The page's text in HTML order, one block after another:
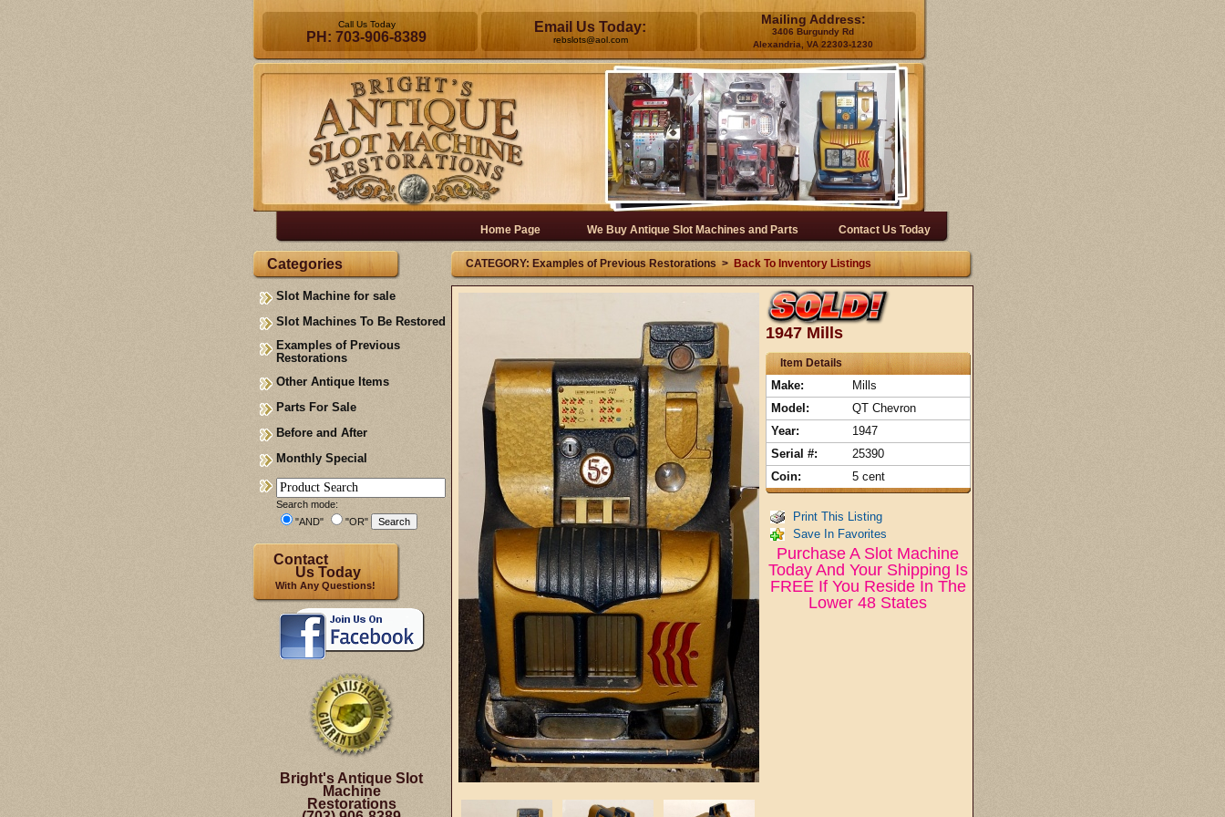
Call Us Today
PH: 703-906-8389
Email Us Today:
rebslots@aol.com
Mailing Address:
3406 Burgundy Rd
Alexandria, VA 22303-1230
Categories
Slot Machine for sale
Slot Machines To Be Restored
Examples of Previous
Restorations
Other Antique Items
Parts For Sale
Before and After
Monthly Special
Search mode:
"AND"
"OR"
Contact
Us Today
With Any Questions!
Bright's Antique Slot
Machine
Restorations
CATEGORY: Examples of Previous Restorations >Back To Inventory Listings
1947 Mills
Item Details
Make:
Mills
Model:
QT Chevron
Year:
1947
Serial #:
25390
Coin:
5 cent
Print This Listing
Save In Favorites
Purchase A Slot Machine
Today And Your Shipping Is
FREE If You Reside In The
Lower 48 States
Home Page We Buy Antique Slot Machines and Parts Contact Us Today